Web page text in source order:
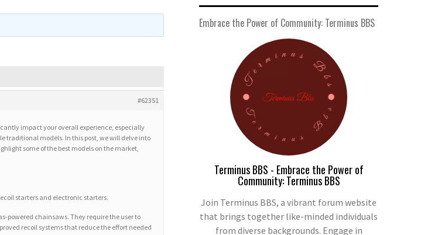
#62351
impact your overall experience, especially
traditional models. In this post, we will delve into
some of the best models on the market,
starters and electronic starters.
powered chainsaws. They require the user to
recoil systems that reduce the effort needed
Embrace the Power of Community: Terminus BBS
Terminus BBS - Embrace the Power of
Community: Terminus BBS
Join Terminus BBS, a vibrant forum website
that brings together like-minded individuals
from diverse backgrounds. Engage in